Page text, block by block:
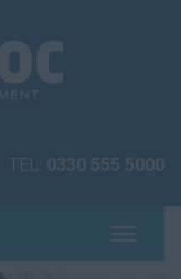
TEL: 0330 555 5000